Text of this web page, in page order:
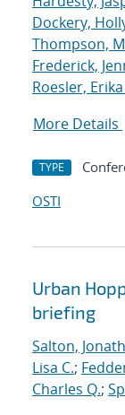
Dockery,
Thompson,
Frederick,
Roesler, Erika
More Details
TYPE
OSTI
Urban
briefing
Salton,
Lisa C.;
Charles Q.;